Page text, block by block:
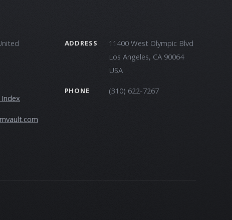
ADDRESS
11400 West Olympic Blvd
Los Angeles, CA 90064
USA
PHONE (310) 622-7267